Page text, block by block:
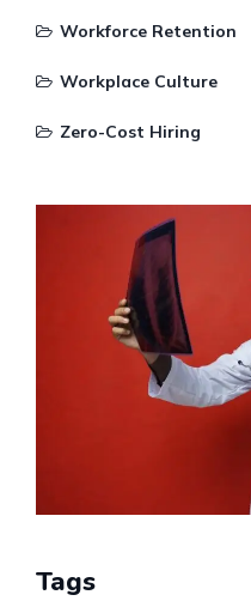
Workforce Retention
Workplace Culture
Zero-Cost Hiring
Tags